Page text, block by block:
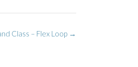
Class – Flex Loop →